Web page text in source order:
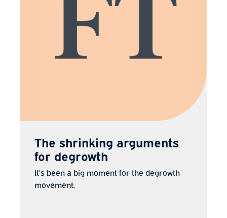
The shrinking arguments
for degrowth
It’s been a big moment for the degrowth
movement.